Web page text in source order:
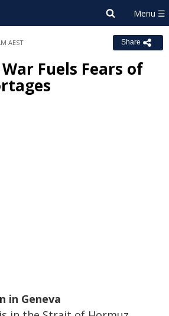
AEST Share
Fuels Fears of
in Geneva